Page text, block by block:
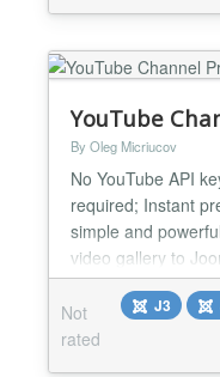
YouTube
By Oleg Micriucov
No YouTube API
required; Instant
simple and
video gallery to
seamless way.
Joomla, you can
channel and
providing a
Not
rated
J3